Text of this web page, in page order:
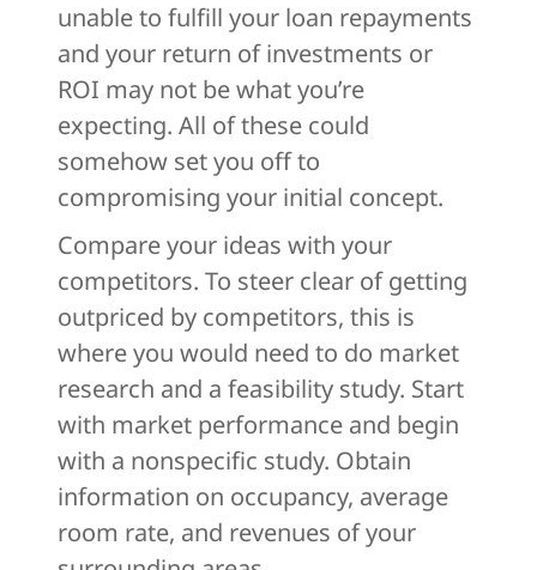
unable to fulfill your loan repayments
and your return of investments or
ROI may not be what you’re
expecting. All of these could
somehow set you off to
compromising your initial concept.
Compare your ideas with your
competitors. To steer clear of getting
outpriced by competitors, this is
where you would need to do market
research and a feasibility study. Start
with market performance and begin
with a nonspecific study. Obtain
information on occupancy, average
room rate, and revenues of your